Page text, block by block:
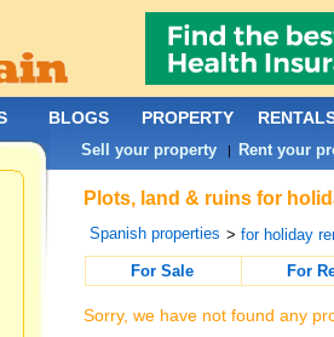
Plots, land & ruins for
Spanish properties >for holiday
For Sale
For
Sorry, we have not found any
BLOGS PROPERTY
Sell your property | Rent your